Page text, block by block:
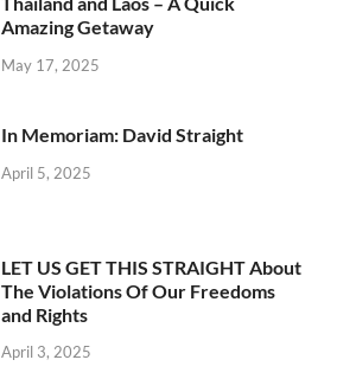
Amazing Getaway
May 17, 2025
In Memoriam: David Straight
April 5, 2025
LET US GET THIS STRAIGHT About
The Violations Of Our Freedoms
and Rights
April 3, 2025